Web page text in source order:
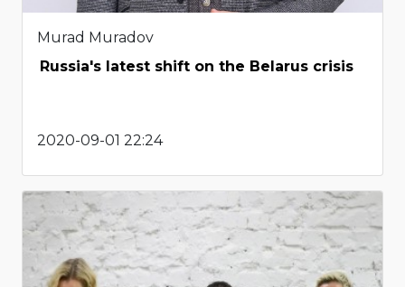
Murad Muradov
Russia's latest shift on the Belarus crisis
2020-09-01 22:24